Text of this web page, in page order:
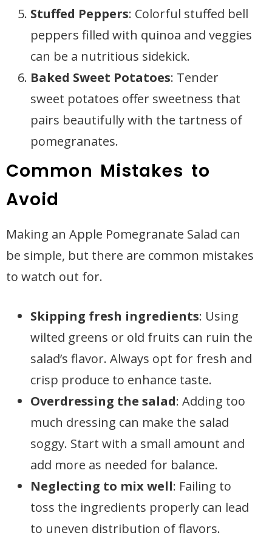
Stuffed Peppers: Colorful stuffed bell
peppers filled with quinoa and veggies
can be a nutritious sidekick.
Baked Sweet Potatoes: Tender
sweet potatoes offer sweetness that
pairs beautifully with the tartness of
pomegranates.
Common Mistakes to
Avoid
Making an Apple Pomegranate Salad can
be simple, but there are common mistakes
to watch out for.
Skipping fresh ingredients: Using
wilted greens or old fruits can ruin the
salad’s flavor. Always opt for fresh and
crisp produce to enhance taste.
Overdressing the salad: Adding too
much dressing can make the salad
soggy. Start with a small amount and
add more as needed for balance.
Neglecting to mix well: Failing to
toss the ingredients properly can lead
to uneven distribution of flavors.